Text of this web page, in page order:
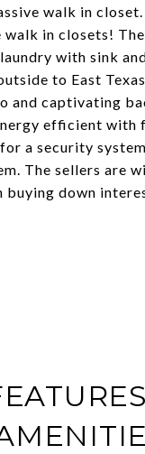
walk in
walk in closets!
with sink
to East
and captivating
efficient with
a security
The sellers are
buying down